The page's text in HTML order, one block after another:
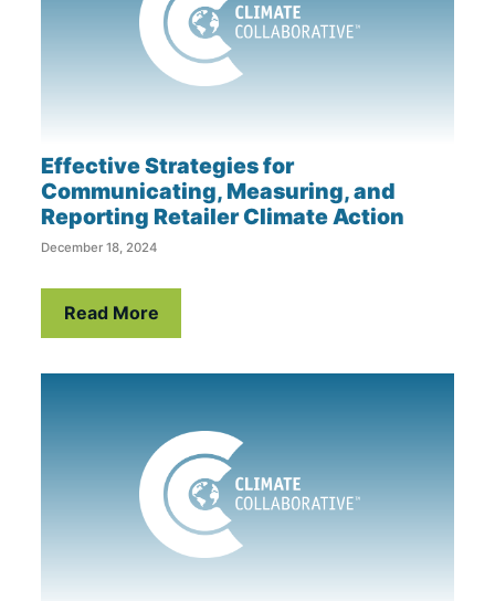
Effective Strategies for
Communicating, Measuring, and
Reporting Retailer Climate Action
December 18, 2024
Read More